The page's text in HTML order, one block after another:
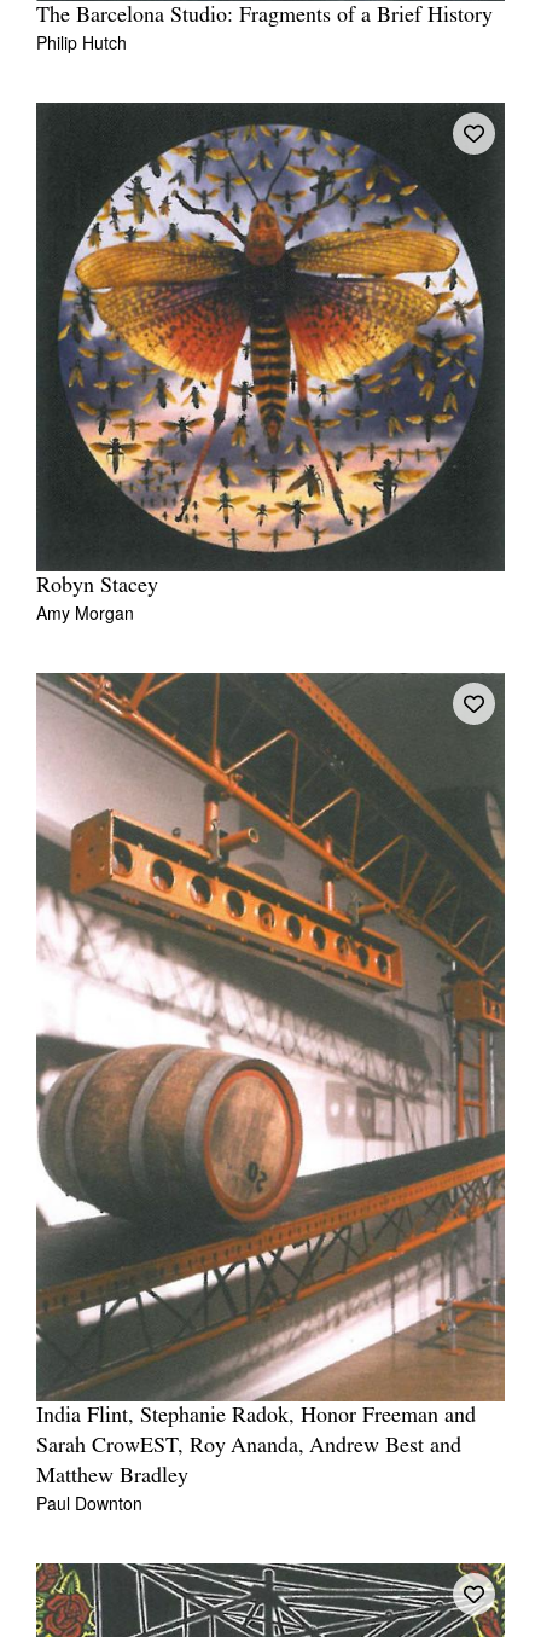
The Barcelona Studio: Fragments of a Brief History
Philip Hutch
Robyn Stacey
Amy Morgan
India Flint, Stephanie Radok, Honor Freeman and
Sarah CrowEST, Roy Ananda, Andrew Best and
Matthew Bradley
Paul Downton